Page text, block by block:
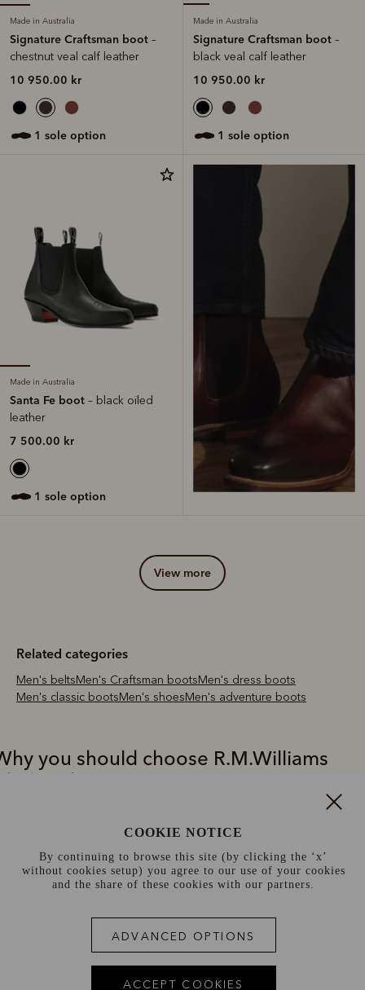
Made in Australia
Signature Craftsman boot –
chestnut veal calf leather
10 950.00 kr
1 sole option
Made in Australia
Signature Craftsman boot –
black veal calf leather
10 950.00 kr
1 sole option
Made in Australia
Santa Fe boot – black oiled
leather
7 500.00 kr
1 sole option
view more
Related categories
Men's belts Men's Craftsman boots
Men's dress boots
Men's classic boots
Men's shoes Men's adventure boots
you should choose R.M.Williams
style. All expertly crafted from a single piece of leather, these
boots have exceptional durability, water resistance and an
profile. R.M.Williams Chelsea boots are also available in a
tones, shapes and leather types, with styles to suit boot-wearers
take pride in the craftsmanship that our brand represents today -
COOKIE NOTICE
By continuing to browse this site (by clicking the ‘x’
without cookies setup) you agree to our use of your cookies
and the share of these cookies with our partners.
ADVANCED OPTIONS
ACCEPT COOKIES